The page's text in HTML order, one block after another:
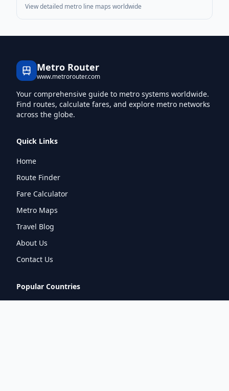
View detailed metro line maps worldwide
Metro Router
www.metrorouter.com
Your comprehensive guide to metro systems worldwide.
Find routes, calculate fares, and explore metro networks
across the globe.
Quick Links
Home
Route Finder
Fare Calculator
Metro Maps
Travel Blog
About Us
Contact Us
Popular Countries